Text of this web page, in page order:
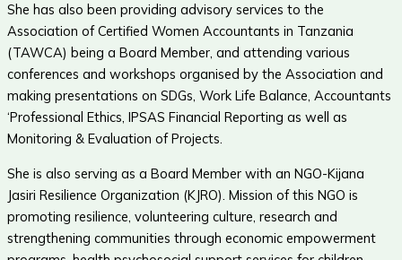
She has also been providing advisory services to the
Association of Certified Women Accountants in Tanzania
(TAWCA) being a Board Member, and attending various
conferences and workshops organised by the Association and
making presentations on SDGs, Work Life Balance, Accountants
‘Professional Ethics, IPSAS Financial Reporting as well as
Monitoring & Evaluation of Projects.
She is also serving as a Board Member with an NGO-Kijana
Jasiri Resilience Organization (KJRO). Mission of this NGO is
promoting resilience, volunteering culture, research and
strengthening communities through economic empowerment